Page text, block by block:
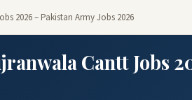
2026 – Pakistan Army Jobs 2026
Cantt Jobs